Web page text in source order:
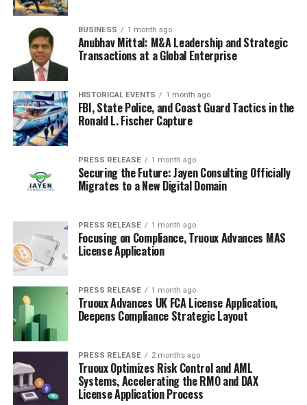
BUSINESS 1 month ago
Anubhav Mittal: M&A Leadership and Strategic
Transactions at a Global Enterprise
HISTORICAL EVENTS 1 month ago
FBI, State Police, and Coast Guard Tactics in the
Ronald L. Fischer Capture
PRESS RELEASE 1 month ago
Securing the Future: Jayen Consulting Officially
Migrates to a New Digital Domain
PRESS RELEASE 1 month ago
Focusing on Compliance, Truoux Advances MAS
License Application
PRESS RELEASE 1 month ago
Truoux Advances UK FCA License Application,
Deepens Compliance Strategic Layout
PRESS RELEASE 2 months ago
Truoux Optimizes Risk Control and AML
Systems, Accelerating the RMO and DAX
License Application Process